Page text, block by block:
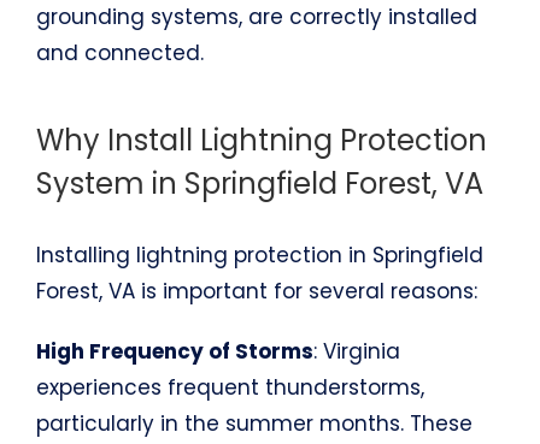
grounding systems, are correctly installed
and connected.
Why Install Lightning Protection
System in Springfield Forest, VA
Installing lightning protection in Springfield
Forest, VA is important for several reasons:
High Frequency of Storms: Virginia
experiences frequent thunderstorms,
particularly in the summer months. These